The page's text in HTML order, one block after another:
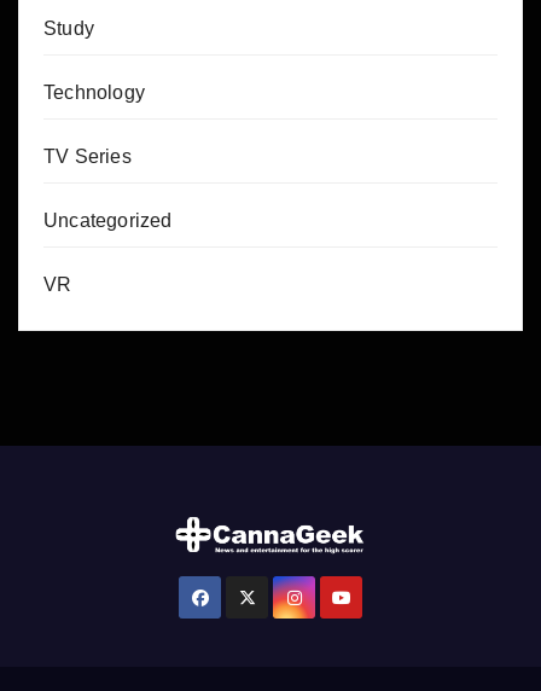
Study
Technology
TV Series
Uncategorized
VR